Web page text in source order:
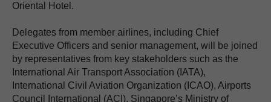
Oriental Hotel.
Delegates from member airlines, including Chief
Executive Officers and senior management, will be joined
by representatives from key stakeholders such as the
International Air Transport Association (IATA),
International Civil Aviation Organization (ICAO), Airports
Council International (ACI), Singapore’s Ministry of